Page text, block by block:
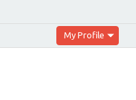
My Profile